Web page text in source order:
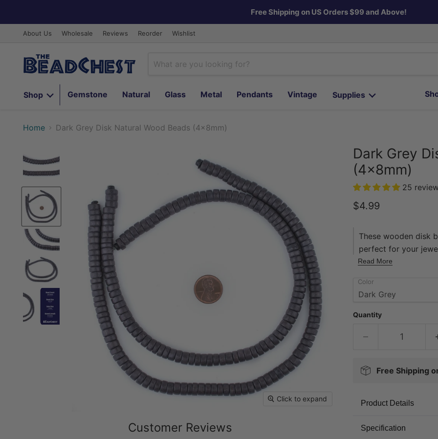
Free Shipping on US Orders $99 and Above!
About Us Wholesale Reviews Reorder Wishlist
Shop
Gemstone Natural Glass Metal Pendants Vintage Supplies
Home Dark Grey Disk Natural Wood Beads (4x8mm)
Click to expand
Customer Reviews
Dark Grey
(4x8mm)
25
Current price
$4.99
These wooden disk
perfect for your
finishes, our wooden
16" in length, with
The hole on each
Each strand sold
Read More
Color
Quantity
Free Shipping
Product Details
Specification